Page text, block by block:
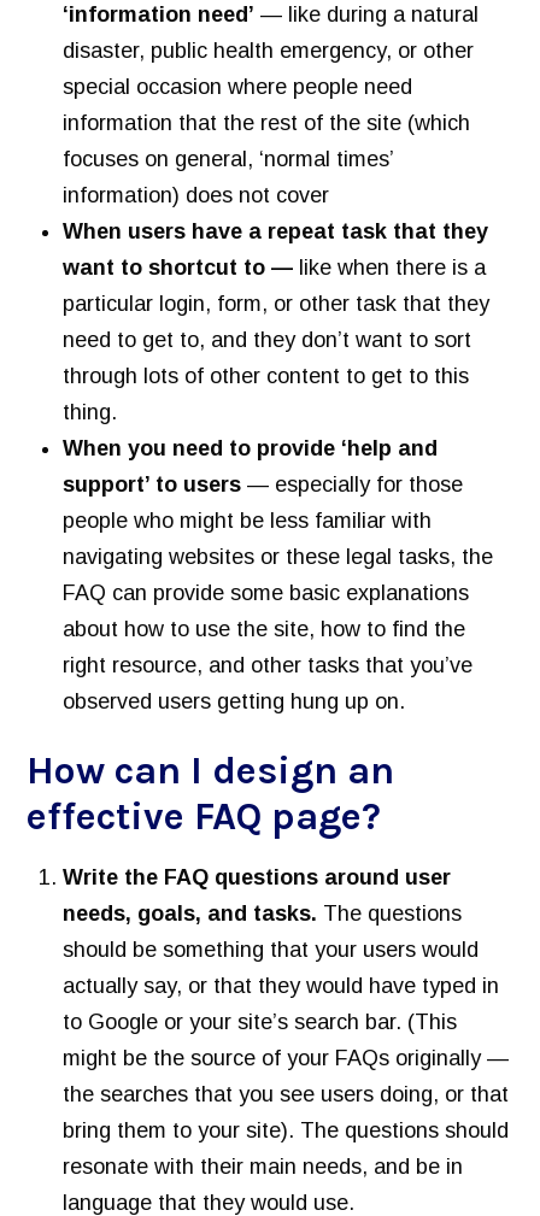
Search
‘information need’ — like during a natural
disaster, public health emergency, or other
special occasion where people need
information that the rest of the site (which
focuses on general, ‘normal times’
information) does not cover
When users have a repeat task that they
want to shortcut to — like when there is a
particular login, form, or other task that they
need to get to, and they don’t want to sort
through lots of other content to get to this
thing.
When you need to provide ‘help and
support’ to users— especially for those
people who might be less familiar with
navigating websites or these legal tasks, the
FAQ can provide some basic explanations
about how to use the site, how to find the
right resource, and other tasks that you’ve
observed users getting hung up on.
How can I design an
effective FAQ page?
Write the FAQ questions around user
needs, goals, and tasks. The questions
should be something that your users would
actually say, or that they would have typed in
to Google or your site’s search bar. (This
might be the source of your FAQs originally —
the searches that you see users doing, or that
bring them to your site). The questions should
resonate with their main needs, and be in
language that they would use.